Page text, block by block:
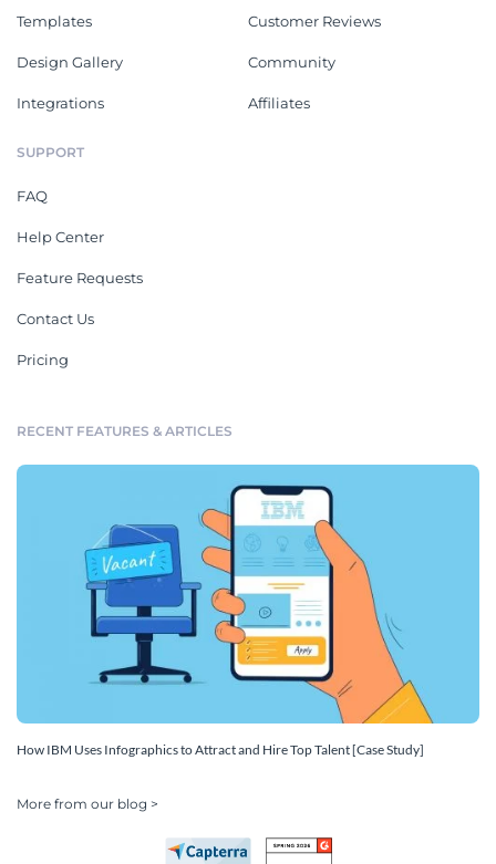
Templates
Design Gallery
Integrations
Customer Reviews
Community
Affiliates
SUPPORT
FAQ
Help Center
Feature Requests
Contact Us
Pricing
RECENT FEATURES & ARTICLES
How IBM Uses Infographics to Attract and Hire Top Talent [Case Study]
More from our blog >